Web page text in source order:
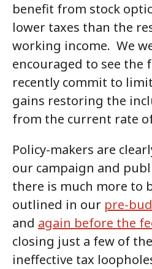
benefit from stock
lower taxes than the
working income. We
encouraged to see the
recently commit to
gains restoring the
from the current rate
Policy-makers are
our campaign and
there is much more to
outlined in our pre-
and again before the
closing just a few of
ineffective tax